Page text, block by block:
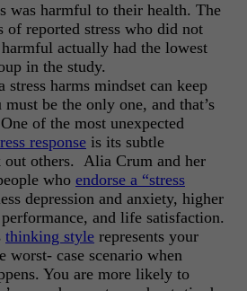
was harmful to their health. The
reported stress who did not
actually had the lowest
in the study.
stress harms mindset can keep
be the only one, and that’s
of the most unexpected
response is its subtle
out others. Alia Crum and her
who endorse a “stress
depression and anxiety, higher
and life satisfaction.
thinking style represents your
worst- case scenario when
You are more likely to